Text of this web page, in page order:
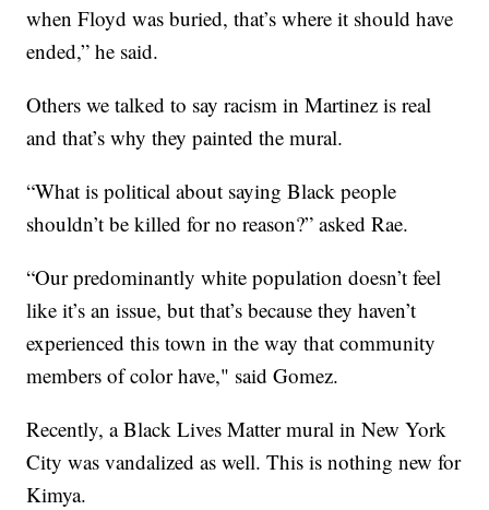
when Floyd was buried, that’s where it should have
ended,” he said.
Others we talked to say racism in Martinez is real
and that’s why they painted the mural.
“What is political about saying Black people
shouldn’t be killed for no reason?” asked Rae.
“Our predominantly white population doesn’t feel
like it’s an issue, but that’s because they haven’t
experienced this town in the way that community
members of color have," said Gomez.
Recently, a Black Lives Matter mural in New York
City was vandalized as well. This is nothing new for
Kimya.